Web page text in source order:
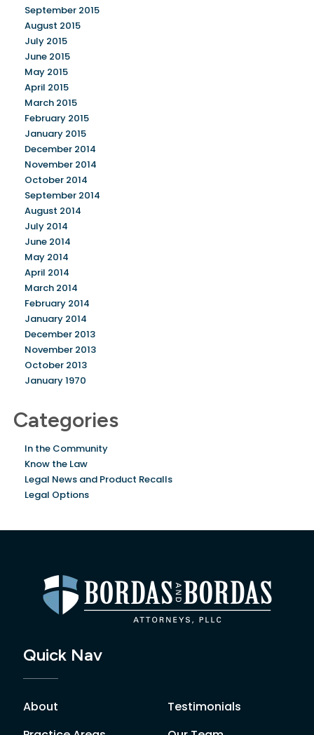
September 2015
August 2015
July 2015
June 2015
May 2015
April 2015
March 2015
February 2015
January 2015
December 2014
November 2014
October 2014
September 2014
August 2014
July 2014
June 2014
May 2014
April 2014
March 2014
February 2014
January 2014
December 2013
November 2013
October 2013
January 1970
Categories
In the Community
Know the Law
Legal News and Product Recalls
Legal Options
Quick Nav
About
Testimonials